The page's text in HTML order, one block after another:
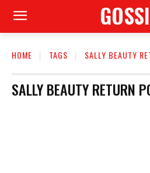
HOME TAGS SALLY BEAUTY
SALLY BEAUTY RETURN